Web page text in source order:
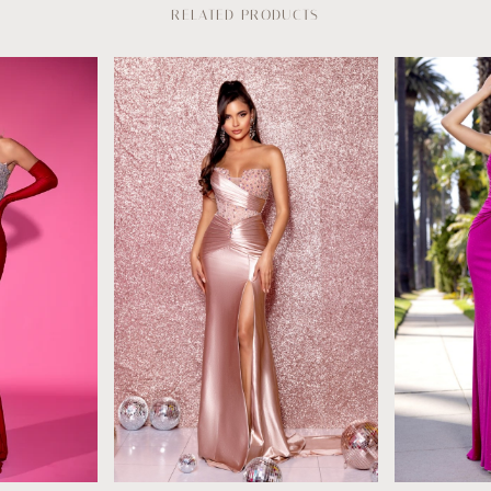
RELATED PRODUCTS